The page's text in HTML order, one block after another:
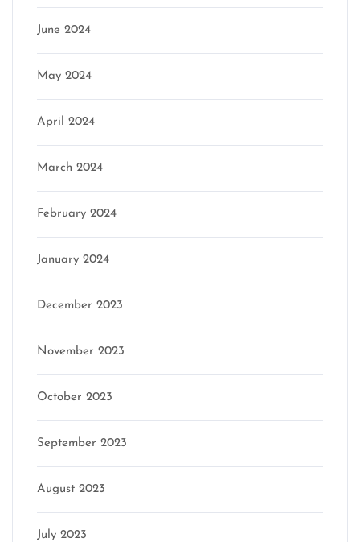
June 2024
May 2024
April 2024
March 2024
February 2024
January 2024
December 2023
November 2023
October 2023
September 2023
August 2023
July 2023